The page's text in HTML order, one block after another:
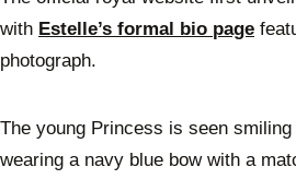
with Estelle’s formal bio page
photograph.
The young Princess is seen
wearing a navy blue bow with a